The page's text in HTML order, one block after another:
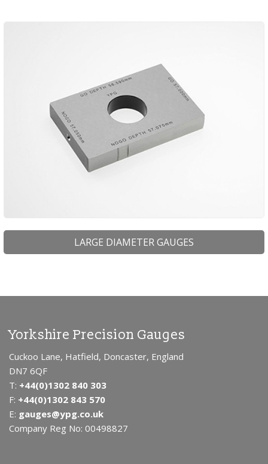
LARGE DIAMETER GAUGES
Yorkshire Precision Gauges
Cuckoo Lane, Hatfield, Doncaster, England
DN7 6QF
T: +44(0)1302 840 303
F: +44(0)1302 843 570
E: gauges@ypg.co.uk
Company Reg No: 00498827